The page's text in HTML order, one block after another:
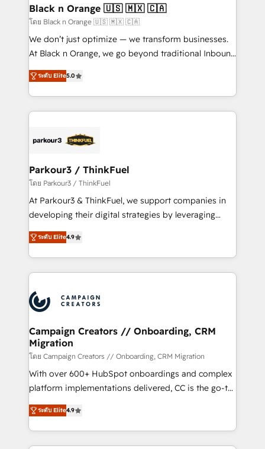
projet HubSpot avec DIGITALISIM : 🧽 Nettoyage,
migration et intégration des bases de données. 🚀
Développement des interfaces avec vos logiciels
métiers ⚙️ Configuration de la plateforme HubSpot
Book Process & Guidelines utilisateurs 🎓
Formations des utilisateurs
Black n Orange 🇺🇸 🇲🇽 🇨🇦
โดย Black n Orange 🇺🇸 🇲🇽 🇨🇦
We don’t just optimize — we transform businesses.
At Black n Orange, we go beyond traditional Inbound
Marketing with our exclusive methodologies:
BOOMS and BOOST. Together, they form a powerful
combination that has driven success for over 800
businesses worldwide. As Elite HubSpot Partners, we
strategies that integrate data-driven marketing,
companies scale faster and smarter. 🔹 BOOMS:
Demand generation for all your buyers With BOOMS,
you invest in 100% of your buyers, accelerating your
growth and positioning yourself as an undisputed
transformation process A methodology designed to
implement HubSpot effectively and optimize your
record of business transformation, our growth-first
approach has helped brands dominate their
ระดับ Elite5.0
Parkour3 / ThinkFuel
โดย Parkour3 / ThinkFuel
At Parkour3 & ThinkFuel, we support companies in
developing their digital strategies by leveraging
technologies and automating their marketing and
sales processes to generate growth. Our offer spans
from Strategy to Operations. We specialize in CRM
onboarding and implementation, web design, sales
extensive experience working with tech companies
and manufacturers since 2002, we are committed to
empowering our clients and developing their
autonomy. Get to grips with HubSpot through
guided implementation and seamless integration of
the CRM platform into your digital ecosystem. Would
you like support in deploying your inbound
to your needs and sales objectives. With 125+
certifications, we are part of the most certified
ระดับ Elite4.9
Campaign Creators // Onboarding, CRM
Migration
โดย Campaign Creators // Onboarding, CRM Migration
With over 600+ HubSpot onboardings and complex
platform implementations delivered, CC is the go-to
Elite Solutions Partner for businesses ready to
migrate, replatform, and scale smarter. We specialize
in high-impact CRM and CMS migrations and
onboarding from platforms like Salesforce, NetSuite,
ระดับ Elite4.9